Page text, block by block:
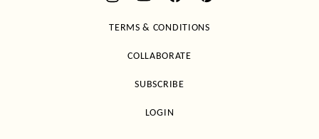
TERMS & CONDITIONS
COLLABORATE
SUBSCRIBE
LOGIN